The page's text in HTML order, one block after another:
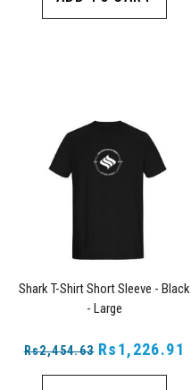
Shark T-Shirt Short Sleeve - Black
- Large
Rs2,454.63 Rs1,226.91